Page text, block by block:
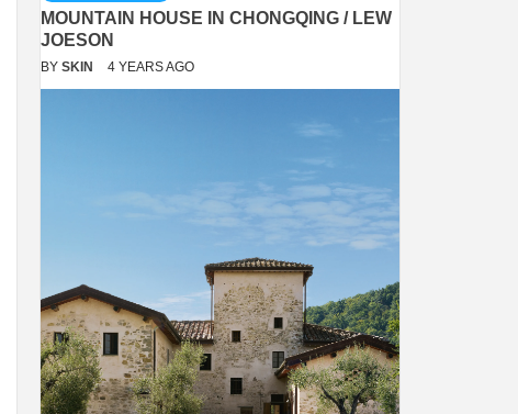
MOUNTAIN HOUSE IN CHONGQING / LEW
JOESON
BY SKIN 4 YEARS AGO